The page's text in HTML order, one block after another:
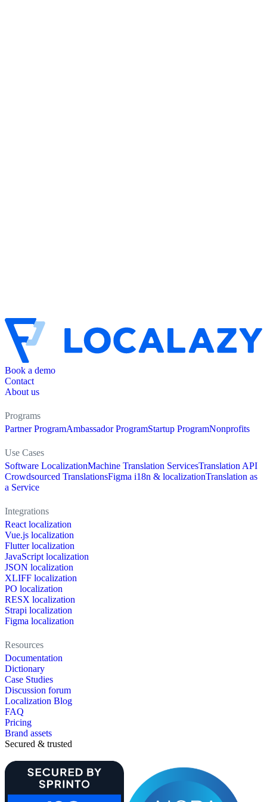
Book a demo
Contact
About us
Programs
Partner ProgramAmbassador ProgramStartup ProgramNonprofits
Use Cases
Software LocalizationMachine Translation ServicesTranslation API
Crowdsourced TranslationsFigma i18n & localizationTranslation as
a Service
Integrations
React localization
Vue.js localization
Flutter localization
JavaScript localization
JSON localization
XLIFF localization
PO localization
RESX localization
Strapi localization
Figma localization
Resources
Documentation
Dictionary
Case Studies
Discussion forum
Localization Blog
FAQ
Pricing
Brand assets
Secured & trusted